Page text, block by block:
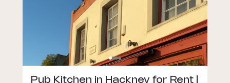
Pub Kitchen in Hackney for Rent |